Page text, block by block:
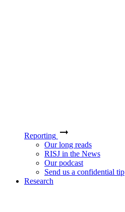
Reporting
Our long reads
RISJ in the News
Our podcast
Send us a confidential tip
Research